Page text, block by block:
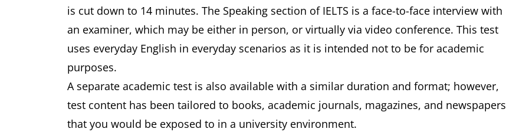
is cut down to 14 minutes. The Speaking section of IELTS is a face-to-face interview with
an examiner, which may be either in person, or virtually via video conference. This test
uses everyday English in everyday scenarios as it is intended not to be for academic
purposes.
A separate academic test is also available with a similar duration and format; however,
test content has been tailored to books, academic journals, magazines, and newspapers
that you would be exposed to in a university environment.